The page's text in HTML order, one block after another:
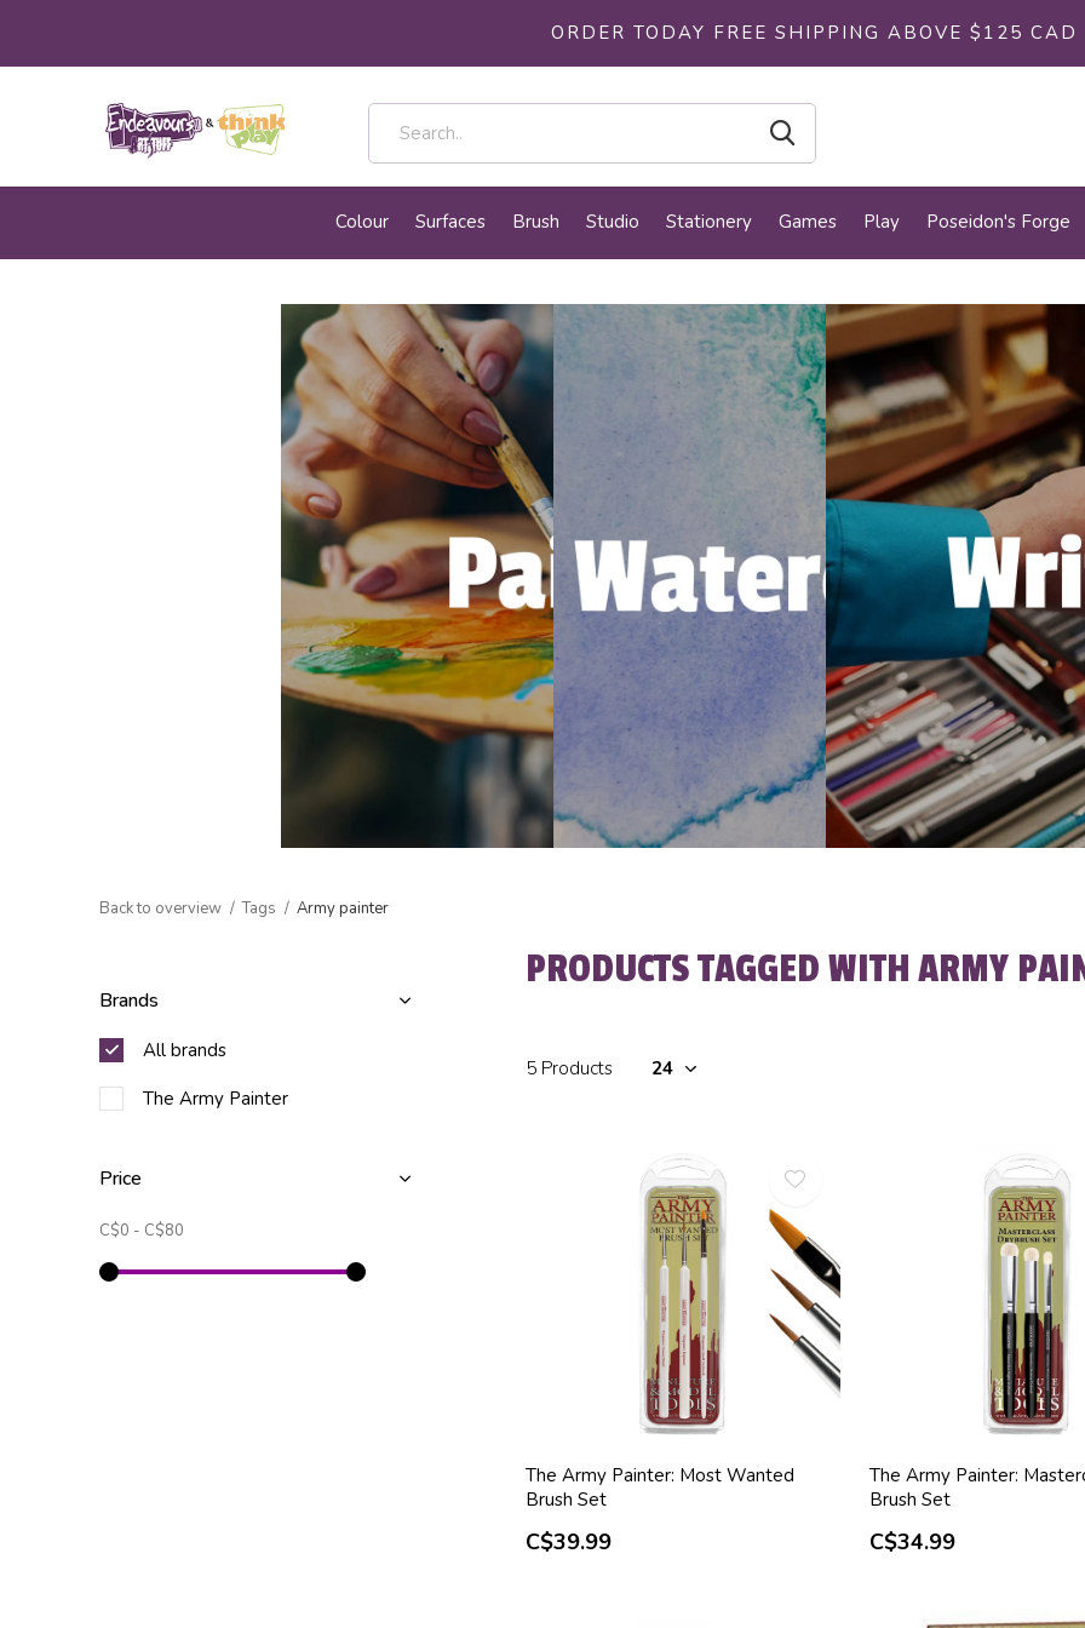
Colour Surfaces Brush Studio Stationery Games Play Poseidon's Forge
ORDER TODAY FREE SHIPPING ABOVE $125 CAD
Back to overview Tags Army painter
PRODUCTS TAGGED WITH ARMY
5 Products
The Army Painter: Most Wanted
Brush Set
C$39.99
The Army Painter:
Brush Set
C$34.99
Brands
All brands
The Army Painter
Price
C$0 - C$80